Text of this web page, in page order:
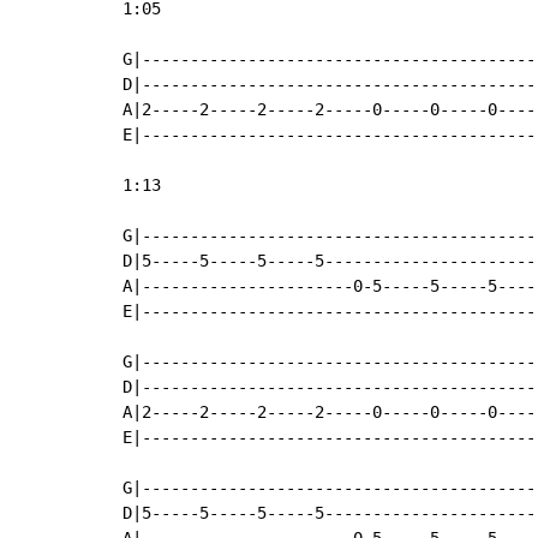
1:05
A|2-----2-----2-----2-----0-----0-----
1:13
D|5-----5-----5-----
A|----------------------0-5-----5-----
A|2-----2-----2-----2-----0-----0-----
D|5-----5-----5-----